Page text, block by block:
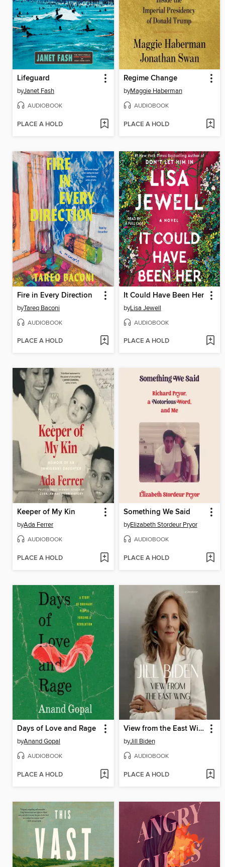
Lifeguard
byJanet Fash
AUDIOBOOK
PLACE A HOLD
Regime Change
byMaggie Haberman
AUDIOBOOK
PLACE A HOLD
Fire in Every Direction
byTareq Baconi
AUDIOBOOK
PLACE A HOLD
It Could Have Been Her
byLisa Jewell
AUDIOBOOK
PLACE A HOLD
Keeper of My Kin
byAda Ferrer
AUDIOBOOK
PLACE A HOLD
Something We Said
byElizabeth Stordeur Pryor
AUDIOBOOK
PLACE A HOLD
Days of Love and Rage
byAnand Gopal
AUDIOBOOK
PLACE A HOLD
View from the East Wing
byJill Biden
AUDIOBOOK
PLACE A HOLD